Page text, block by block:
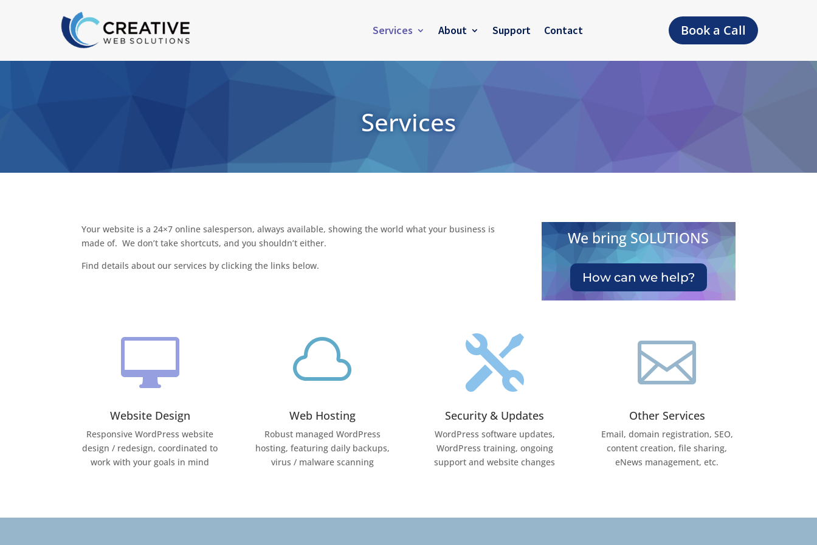
Services About Support Contact Book a Call
Services
Your website is a 24×7 online salesperson, always available, showing the world what your business is
made of. We don’t take shortcuts, and you shouldn’t either.
Find details about our services by clicking the links below.
We bring SOLUTIONS
How can we help?

Website Design
Responsive WordPress website
design / redesign, coordinated to
work with your goals in mind

Web Hosting
Robust managed WordPress
hosting, featuring daily backups,
virus / malware scanning

Security & Updates
WordPress software updates,
WordPress training, ongoing
support and website changes

Other Services
Email, domain registration, SEO,
content creation, file sharing,
eNews management, etc.